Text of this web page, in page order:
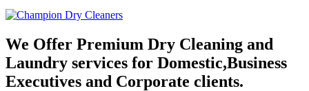
We Offer Premium Dry Cleaning and
Laundry services for Domestic,Business
Executives and Corporate clients.